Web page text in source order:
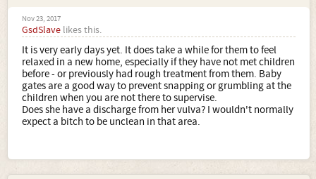
Nov 23, 2017
GsdSlave likes this.
It is very early days yet. It does take a while for them to feel
relaxed in a new home, especially if they have not met children
before - or previously had rough treatment from them. Baby
gates are a good way to prevent snapping or grumbling at the
children when you are not there to supervise.
Does she have a discharge from her vulva? I wouldn't normally
expect a bitch to be unclean in that area.